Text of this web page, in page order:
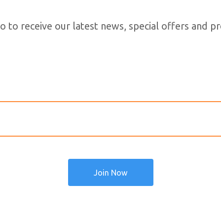
to receive our latest news, special offers and